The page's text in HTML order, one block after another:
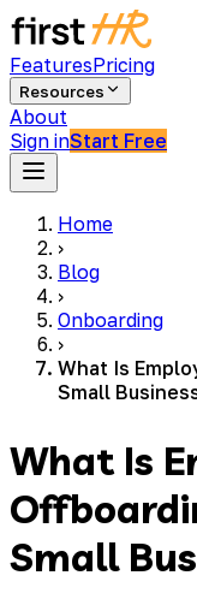
FeaturesPricing
Resources
About
Sign inStart Free
Home
›
Blog
›
Onboarding
›
What Is
Small
What Is
Small